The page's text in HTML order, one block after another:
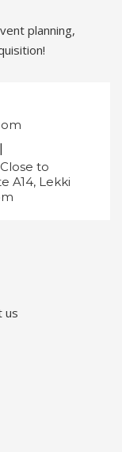
planning,
to
A14, Lekki
us